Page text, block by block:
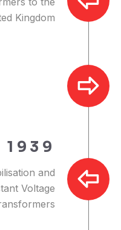
Kingdom
1939
and
Voltage